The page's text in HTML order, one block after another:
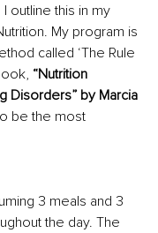
outline this in my
My program is
called ‘The Rule
“Nutrition
Disorders” by Marcia
be the most
3 meals and 3
the day. The